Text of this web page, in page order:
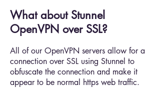
What about Stunnel
OpenVPN over SSL?
All of our OpenVPN servers allow for a
connection over SSL using Stunnel to
obfuscate the connection and make it
appear to be normal https web traffic.